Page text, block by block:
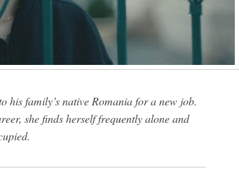
his family’s native Romania for a new job.
she finds herself frequently alone and